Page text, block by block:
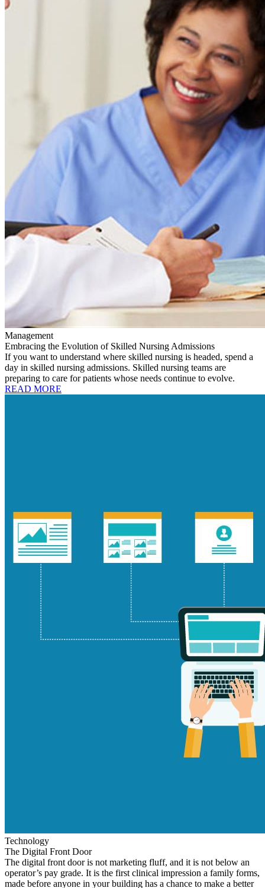
Management
Embracing the Evolution of Skilled Nursing Admissions
If you want to understand where skilled nursing is headed, spend a
day in skilled nursing admissions. Skilled nursing teams are
preparing to care for patients whose needs continue to evolve.
READ MORE
Technology
The Digital Front Door
The digital front door is not marketing fluff, and it is not below an
operator’s pay grade. It is the first clinical impression a family forms,
made before anyone in your building has a chance to make a better